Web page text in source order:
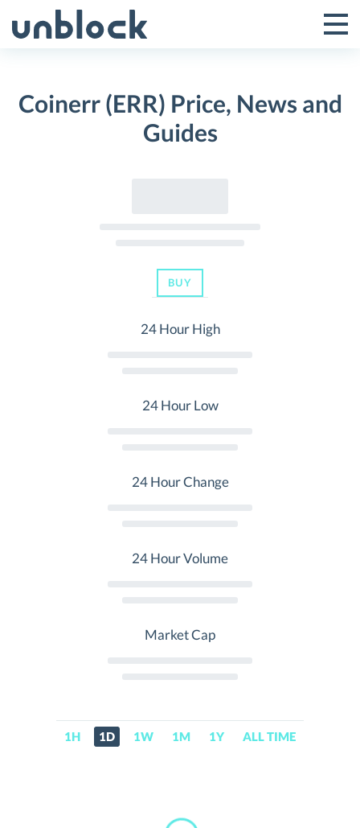
to
Toggle
Menu
Coinerr (ERR) Price, News and
Guides
BUY
24 Hour High
24 Hour Low
24 Hour Change
24 Hour Volume
Market Cap
1H 1D 1W 1M 1Y ALL TIME